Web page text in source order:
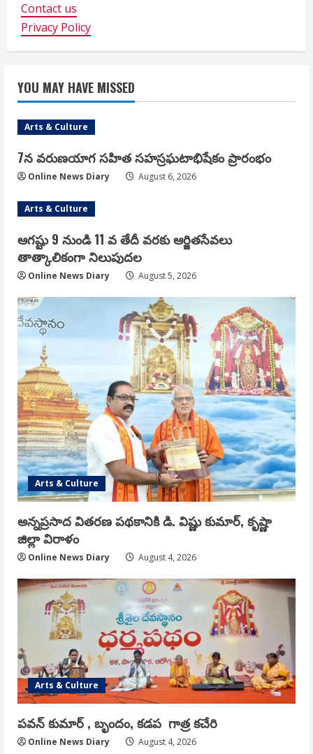
Contact us
Privacy Policy
YOU MAY HAVE MISSED
Arts & Culture
7న వరుణయాగ సహిత సహస్రఘటాభిషేకం ప్రారంభం
Online News Diary August 6, 2026
Arts & Culture
ఆగష్టు 9 నుండి 11 వ తేదీ వరకు ఆర్జితసేవలు
తాత్కాలికంగా నిలుపుదల
Online News Diary August 5, 2026
Arts & Culture
అన్నప్రసాద వితరణ పథకానికి డి. విష్ణు కుమార్, కృష్ణా
జిల్లా విరాళం
Online News Diary August 4, 2026
Arts & Culture
పవన్ కుమార్ , బృందం, కడప గాత్ర కచేరి
Online News Diary August 4, 2026